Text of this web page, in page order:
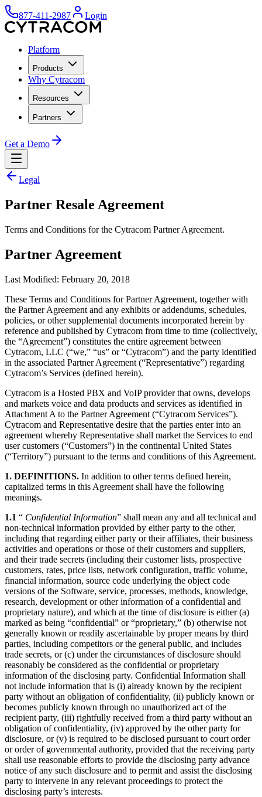
877-411-2987 Login
Platform
Products
Why Cytracom
Resources
Partners
Get a Demo
Legal
Partner Resale Agreement
Terms and Conditions for the Cytracom Partner Agreement.
Partner Agreement
Last Modified: February 20, 2018
These Terms and Conditions for Partner Agreement, together with
the Partner Agreement and any exhibits or addendums, schedules,
policies, or other supplemental documents incorporated herein by
reference and published by Cytracom from time to time (collectively,
the “Agreement”) constitutes the entire agreement between
Cytracom, LLC (“we,” “us” or “Cytracom”) and the party identified
in the associated Partner Agreement (“Representative”) regarding
Cytracom’s Services (defined herein).
Cytracom is a Hosted PBX and VoIP provider that owns, develops
and markets voice and data products and services as identified in
Attachment A to the Partner Agreement (“Cytracom Services”).
Cytracom and Representative desire that the parties enter into an
agreement whereby Representative shall market the Services to end
user customers (“Customers”) in the continental United States
(“Territory”) pursuant to the terms and conditions of this Agreement.
1. DEFINITIONS. In addition to other terms defined herein,
capitalized terms in this Agreement shall have the following
meanings.
1.1 “ Confidential Information” shall mean any and all technical and
non-technical information provided by either party to the other,
including that regarding either party or their affiliates, their business
activities and operations or those of their customers and suppliers,
and their trade secrets (including their customer lists, prospective
customers, rates, price lists, network configuration, traffic volume,
financial information, source code underlying the object code
versions of the Software, service, processes, methods, knowledge,
research, development or other information of a confidential and
proprietary nature), and which at the time of disclosure is either (a)
marked as being “confidential” or “proprietary,” (b) otherwise not
generally known or readily ascertainable by proper means by third
parties, including competitors or the general public, and includes
trade secrets, or (c) under the circumstances of disclosure should
reasonably be considered as the confidential or proprietary
information of the disclosing party. Confidential Information shall
not include information that is (i) already known by the recipient
party without an obligation of confidentiality, (ii) publicly known or
becomes publicly known through no unauthorized act of the
recipient party, (iii) rightfully received from a third party without an
obligation of confidentiality, (iv) approved by the other party for
disclosure, or (v) is required to be disclosed pursuant to court order
or order of governmental authority, provided that the receiving party
shall use reasonable efforts to provide the disclosing party advance
notice of any such disclosure and to permit and assist the disclosing
party to intervene in any relevant proceedings to protect the
disclosing party’s interests.